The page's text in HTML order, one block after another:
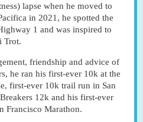
lapse when he moved to
in 2021, he spotted the
1 and was inspired to
Trot.
friendship and advice of
he ran his first-ever 10k at the
first-ever 10k trail run in San
12k and his first-ever
Francisco Marathon.